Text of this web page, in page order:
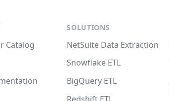
Catalog
SOLUTIONS
NetSuite Data Extraction
Snowflake ETL
BigQuery ETL